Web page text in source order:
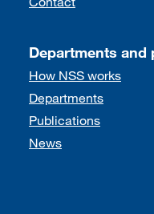
Departments and
How NSS works
Departments
Publications
News